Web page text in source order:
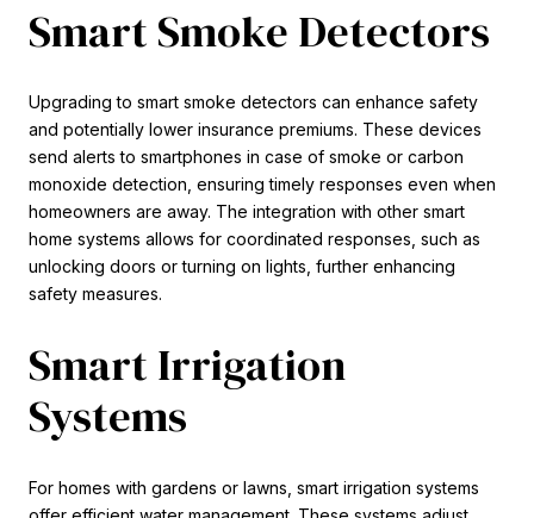
Smart Smoke Detectors
Upgrading to smart smoke detectors can enhance safety
and potentially lower insurance premiums. These devices
send alerts to smartphones in case of smoke or carbon
monoxide detection, ensuring timely responses even when
homeowners are away. The integration with other smart
home systems allows for coordinated responses, such as
unlocking doors or turning on lights, further enhancing
safety measures.
Smart Irrigation
Systems
For homes with gardens or lawns, smart irrigation systems